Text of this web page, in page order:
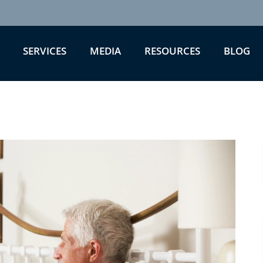
SERVICES MEDIA RESOURCES BLOG